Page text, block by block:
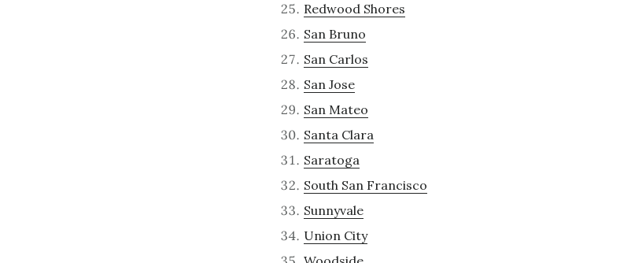
Redwood Shores
San Bruno
San Carlos
San Jose
San Mateo
Santa Clara
Saratoga
South San Francisco
Sunnyvale
Union City